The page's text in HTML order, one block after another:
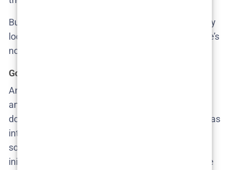
But institutional response? Still MIA. The cops barely
look up from their paperwork. Ruby isn’t Danish. She’s
not a citizen. So she’s not a priority.
Gossip networks and solidarity under pressure
Angel, Cecilie’s own au pair, starts asking questions
among the tight-knit Filipino community. The show
doesn’t patronize these characters—it shows them as
intelligent women navigating legal precarity and
social isolation. The fact that they have more
initiative than the police is hardly surprising. They’ve